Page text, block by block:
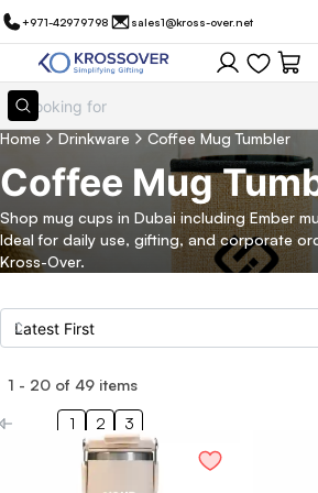
+971-42979798 sales1@kross-over.net
Home Drinkware Coffee Mug Tumbler
Coffee Mug
Shop mug cups in Dubai including Ember
Ideal for daily use, gifting, and corporate
Kross-Over.
Filters
Search all products
1 - 20 of 49 items
1 2 3